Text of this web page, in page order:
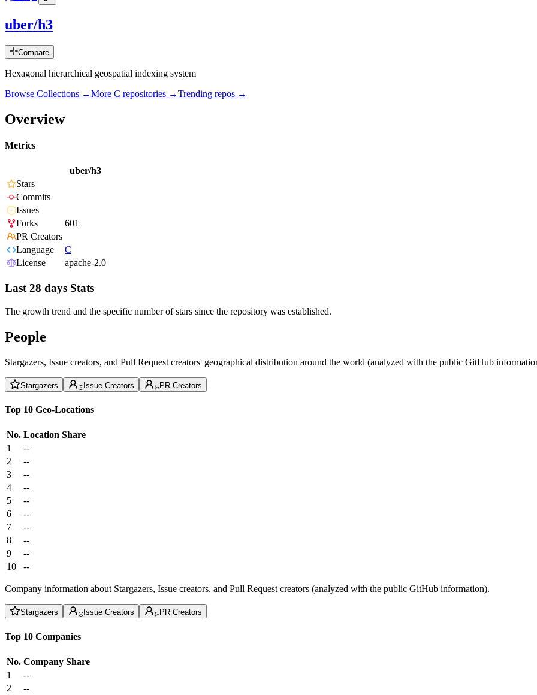
uber/h3
Compare
Hexagonal hierarchical geospatial indexing system
Browse Collections →More C repositories →Trending repos →
Overview
Metrics
uber/h3
Stars
Commits
Issues
Forks
601
PR Creators
Language
C
License
apache-2.0
Last 28 days Stats
The growth trend and the specific number of stars since the repository was established.
People
Stargazers, Issue creators, and Pull Request creators' geographical distribution around the world (analyzed with the public GitHub
Stargazers Issue Creators PR Creators
Top 10 Geo-Locations
No. Location Share
1
--
2
--
3
--
4
--
5
--
6
--
7
--
8
--
9
--
10
--
Company information about Stargazers, Issue creators, and Pull Request creators (analyzed with the public GitHub information).
Stargazers Issue Creators PR Creators
Top 10 Companies
No. Company Share
1
--
2
--